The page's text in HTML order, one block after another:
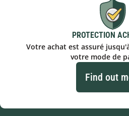
PROTECTION
Votre achat est assuré
votre mode de
Find out